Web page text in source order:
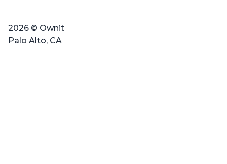
2026 © Ownit
Palo Alto, CA